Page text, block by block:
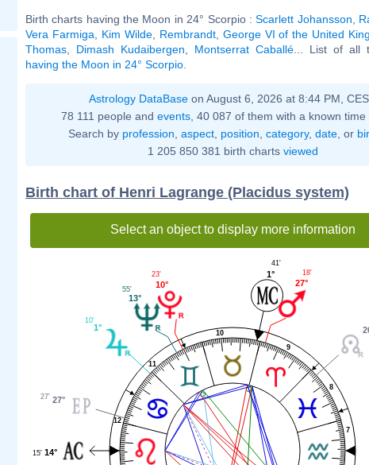
Birth charts having the Moon in 24° Scorpio :Scarlett Johansson
Vera Farmiga
Kim Wilde, Rembrandt, George VI of the United
Thomas
Dimash Kudaibergen Montserrat Caballé ... List of all
having the Moon in 24° Scorpio
Astrology DataBase on August 6, 2026 at 8:44 PM,
78 111 people and events , 40 087 of them with a known
Search by profession aspect, position category, date, or
1 205 850 381 birth charts viewed
Birth chart of Henri Lagrange (Placidus system)
Select an object to display more information
7
8
9
10
11
12
27°
18'
1°
41'
10°
23'
13°
55'
1°
10'
27°
27'
14°
15'